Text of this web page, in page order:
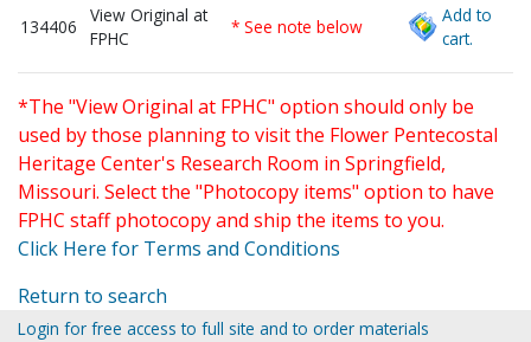
134406
View Original at
FPHC
* See note below
Add to
cart.
*The "View Original at FPHC" option should only be
used by those planning to visit the Flower Pentecostal
Heritage Center's Research Room in Springfield,
Missouri. Select the "Photocopy items" option to have
FPHC staff photocopy and ship the items to you.
Click Here for Terms and Conditions
Return to search
Login for free access to full site and to order materials